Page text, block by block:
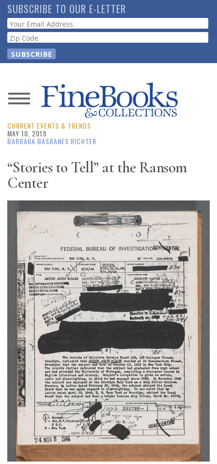
Skip
to
main
content
SUBSCRIBE TO OUR E-LETTER
Webform
News
Magazine
Resource
Guide
Subscribe
Calendar
Contact
Us
CURRENT EVENTS & TRENDS
MAY 10, 2019
BARBARA BASBANES RICHTER
“Stories to Tell” at the Ransom
Center